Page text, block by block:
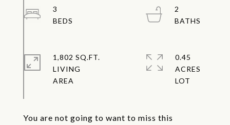
You are not going to want to miss this
3
2
1,802 SQ.FT.
LIVING
0.45
ACRES